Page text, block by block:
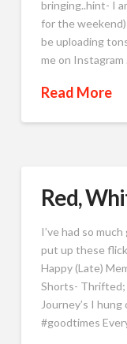
bringing..hint- I
for the
be uploading
me on Instagram
Read More
Red,
I’ve had so
put up these
Happy (Late)
Shorts- Thrifted;
Journey’s I
#goodtimes